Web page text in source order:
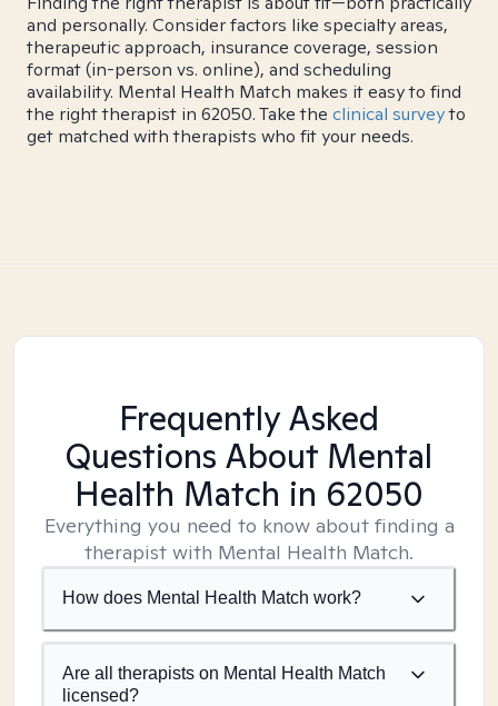
and personally. Consider factors like specialty areas,
therapeutic approach, insurance coverage, session
format (in-person vs. online), and scheduling
availability. Mental Health Match makes it easy to find
the right therapist in 62050. Take the clinical surveyto
get matched with therapists who fit your needs.
Frequently Asked
Questions About Mental
Health Match in 62050
Everything you need to know about finding a
therapist with Mental Health Match.
How does Mental Health Match work?
Are all therapists on Mental Health Match
licensed?